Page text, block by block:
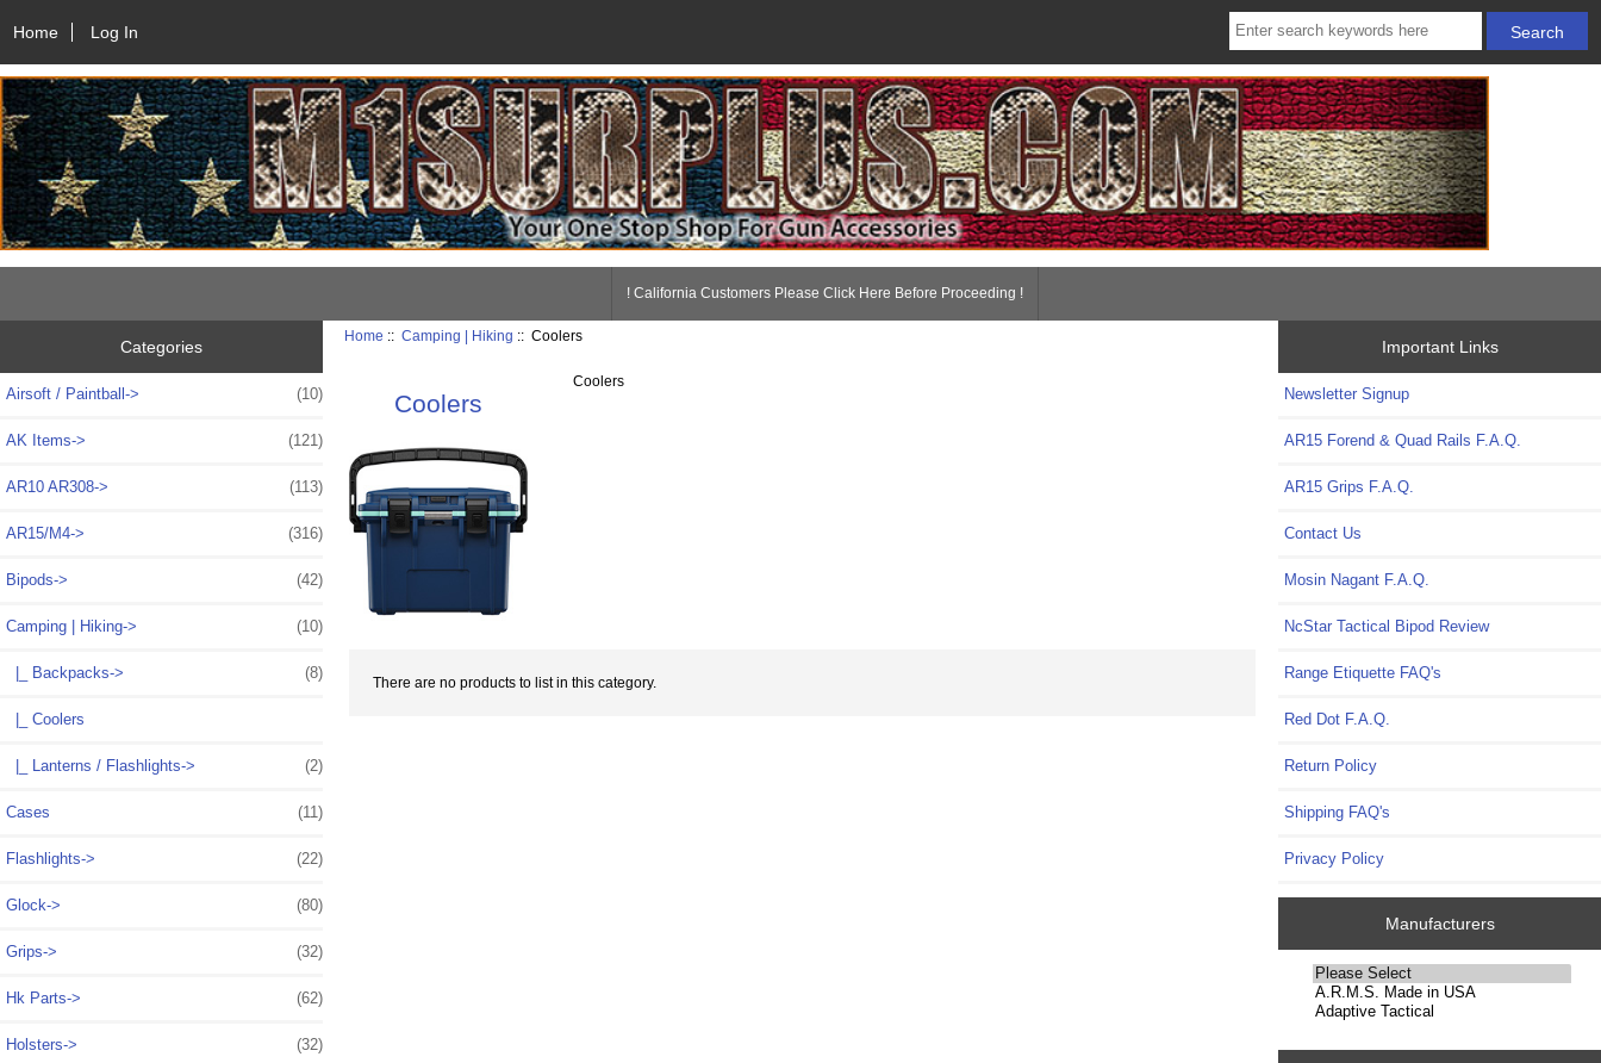
Home Log In
! California Customers Please Click Here Before Proceeding !
Categories
Airsoft / Paintball-> (10)
AK Items-> (121)
AR10 AR308-> (113)
AR15/M4-> (316)
Bipods-> (42)
Camping | Hiking-> (10)
|_ Backpacks-> (8)
|_ Coolers
|_ Lanterns / Flashlights-> (2)
Cases (11)
Flashlights-> (22)
Glock-> (80)
Grips-> (32)
Hk Parts-> (62)
Holsters-> (32)
Home ::Camping | Hiking :: Coolers
Coolers
Coolers
There are no products to list in this category.
Important Links
Newsletter Signup
AR15 Forend & Quad Rails F.A.Q.
AR15 Grips F.A.Q.
Contact Us
Mosin Nagant F.A.Q.
NcStar Tactical Bipod Review
Range Etiquette FAQ's
Red Dot F.A.Q.
Return Policy
Shipping FAQ's
Privacy Policy
Manufacturers
Please
select
...